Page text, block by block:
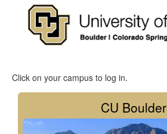
Click on your campus to log in.
CU Boulder